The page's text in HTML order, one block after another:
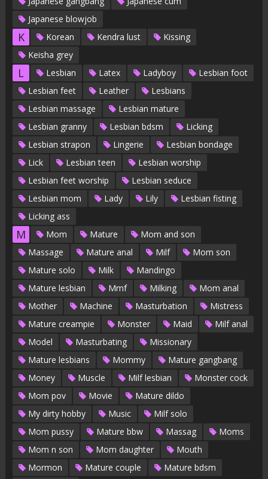
Japanese blowjob
K Korean Kendra lust
Kissing
Keisha grey
L Lesbian Latex Ladyboy
Lesbian foot
Lesbian feet
Leather
Lesbians
Lesbian massage
Lesbian mature
Lesbian granny
Lesbian bdsm
Licking
Lesbian strapon
Lingerie
Lesbian bondage
Lick
Lesbian teen
Lesbian worship
Lesbian feet worship
Lesbian seduce
Lesbian mom
Lady Lily
Lesbian fisting
Licking ass
M Mom Mature
Mom and son
Massage
Mature anal Milf
Mom son
Mature solo
Milk
Mandingo
Mature lesbian
Mmf Milking
Mom anal
Mother
Machine Masturbation
Mistress
Mature creampie
Monster Maid
Milf anal
Model
Masturbating
Missionary
Mature lesbians
Mommy
Mature gangbang
Money
Muscle Milf lesbian
Monster cock
Mom pov
Movie
Mature dildo
My dirty hobby
Music
Milf solo
Mom pussy
Mature bbw Massag
Moms
Mom n son
Mom daughter
Mouth
Mormon
Mature couple
Mature bdsm